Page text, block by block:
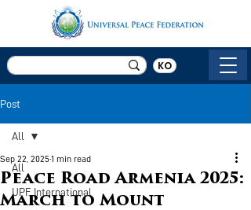
KO
Post
All
UPF International
All
Peace Road Armenia 2025:
March to Mount
Sep 22, 2025 1 min read